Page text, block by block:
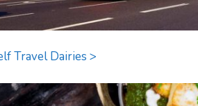
Travel Dairies >